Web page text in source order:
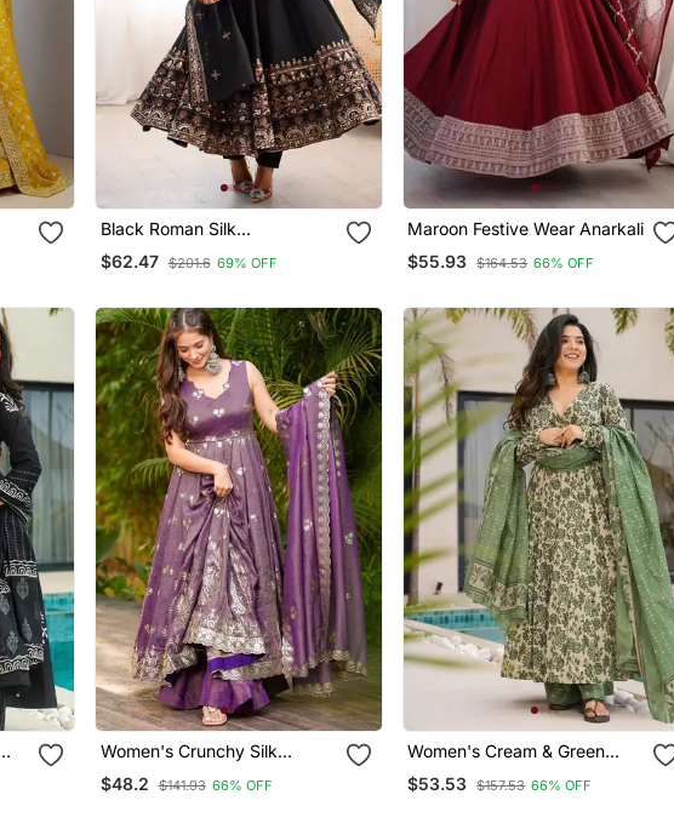
Black Roman Silk
Embroidered Sequence
Anarkali Set With Dupatta
$62.47 $201.6 69% OFF
Maroon Festive Wear Anarkali
$55.93 $164.53 66% OFF
Women's Crunchy Silk
Sequins Embroidered
Anarkali Kurta Palazzo With
$48.2 $141.93 66% OFF
Women's Cream & Green
Floral Printed Mul Cotton
Anarkali Kurta Set With
$53.53 $157.53 66% OFF